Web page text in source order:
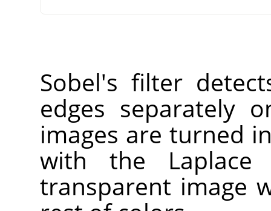
Sobel's filter
edges separately
images are turned
with the
transparent image